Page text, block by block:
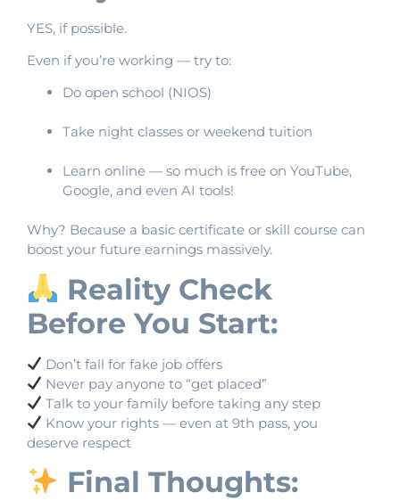
YES, if possible.
Even if you’re working — try to:
Do open school (NIOS)
Take night classes or weekend tuition
Learn online — so much is free on YouTube,
Google, and even AI tools!
Why? Because a basic certificate or skill course can
boost your future earnings massively.
Reality Check
Before You Start:
Don’t fall for fake job offers
Never pay anyone to “get placed”
Talk to your family before taking any step
Know your rights — even at 9th pass, you
deserve respect
Final Thoughts: